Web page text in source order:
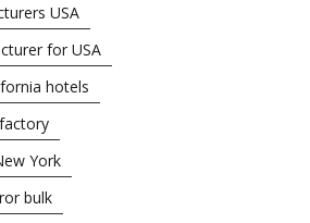
USA
for USA
hotels
York
bulk